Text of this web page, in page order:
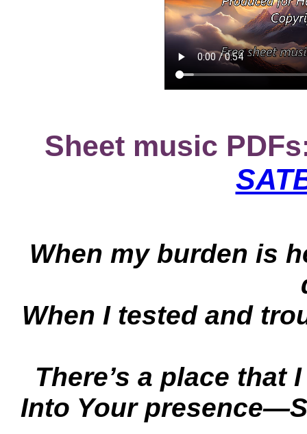
Sheet music
When my burden is
When I tested and
There’s a place
Into Your